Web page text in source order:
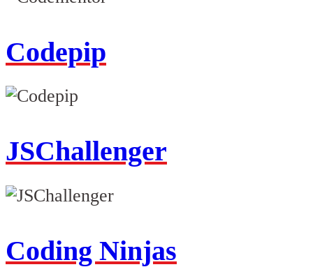
Codepip
JSChallenger
Coding Ninjas